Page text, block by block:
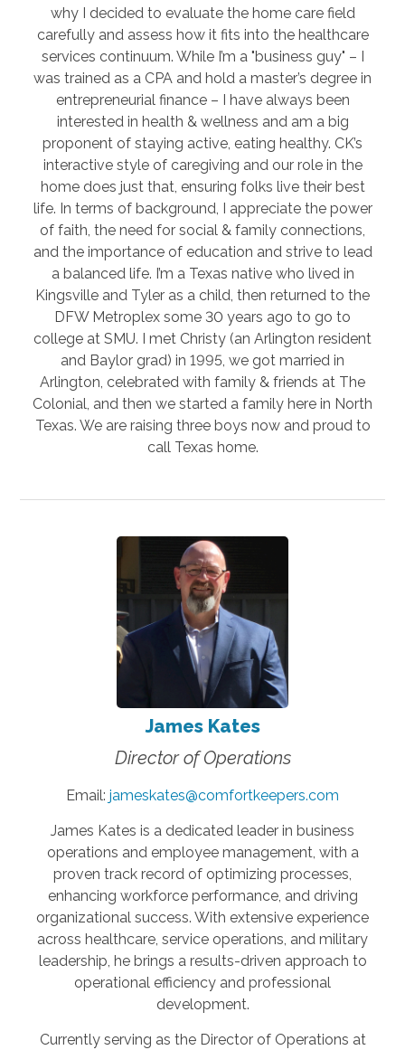
why I decided to evaluate the home care field
carefully and assess how it fits into the healthcare
services continuum. While I’m a "business guy" – I
was trained as a CPA and hold a master’s degree in
entrepreneurial finance – I have always been
interested in health & wellness and am a big
proponent of staying active, eating healthy. CK’s
interactive style of caregiving and our role in the
home does just that, ensuring folks live their best
life. In terms of background, I appreciate the power
of faith, the need for social & family connections,
and the importance of education and strive to lead
a balanced life. I’m a Texas native who lived in
Kingsville and Tyler as a child, then returned to the
DFW Metroplex some 30 years ago to go to
college at SMU. I met Christy (an Arlington resident
and Baylor grad) in 1995, we got married in
Arlington, celebrated with family & friends at The
Colonial, and then we started a family here in North
Texas. We are raising three boys now and proud to
call Texas home.
James Kates
Director of Operations
Email: jameskates@comfortkeepers.com
James Kates is a dedicated leader in business
operations and employee management, with a
proven track record of optimizing processes,
enhancing workforce performance, and driving
organizational success. With extensive experience
across healthcare, service operations, and military
leadership, he brings a results-driven approach to
operational efficiency and professional
development.
Currently serving as the Director of Operations at